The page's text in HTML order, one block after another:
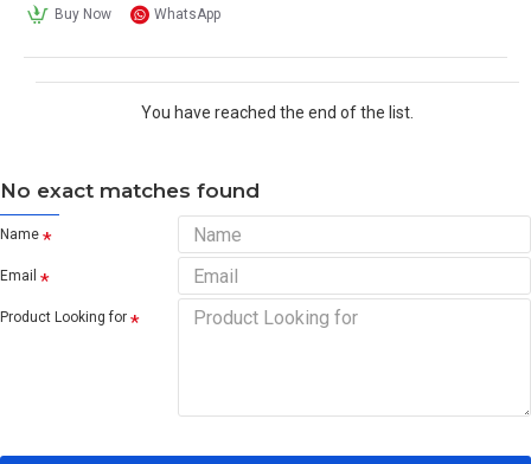
Buy Now WhatsApp
You have reached the end of the list.
No exact matches found
Name
Email
Product Looking for